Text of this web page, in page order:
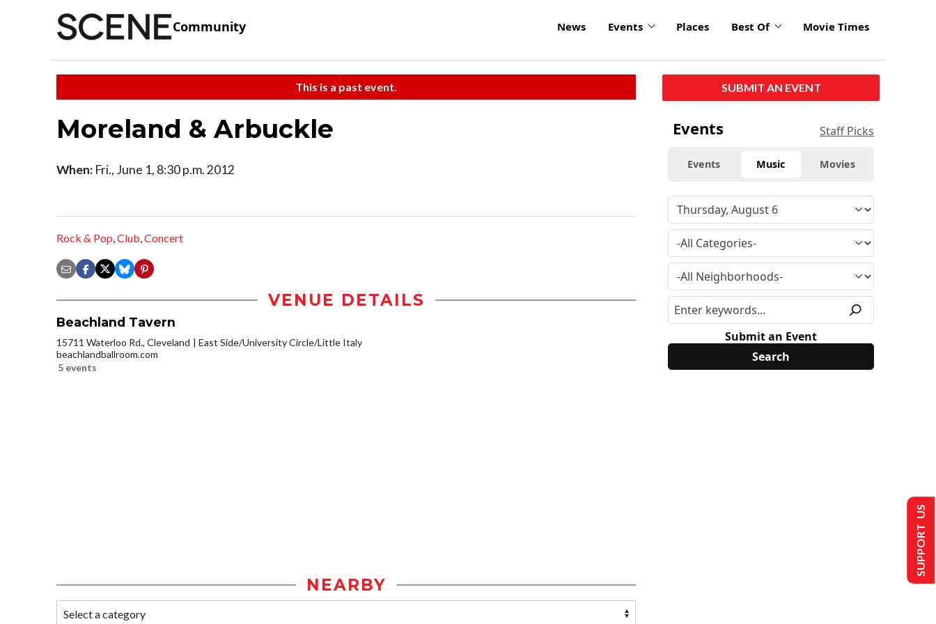
Community News Events Places Best Of Movie Times
This is a past event.
Moreland & Arbuckle
When: Fri., June 1, 8:30 p.m. 2012
Rock & Pop,Club,Concert
VENUE DETAILS
Beachland Tavern
15711 Waterloo Rd., Cleveland
East Side/University Circle/Little Italy
beachlandballroom.com
5 events
NEARBY
SUBMIT AN EVENT
Events Staff Picks
Events Music Movies
Submit an Event
SUPPORT US